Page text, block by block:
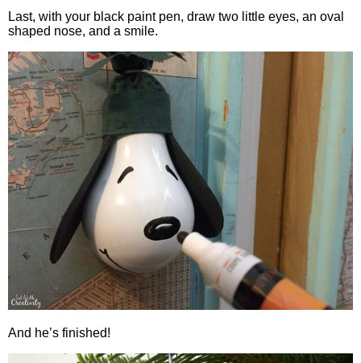
Last, with your black paint pen, draw two little eyes, an oval
shaped nose, and a smile.
And he’s finished!